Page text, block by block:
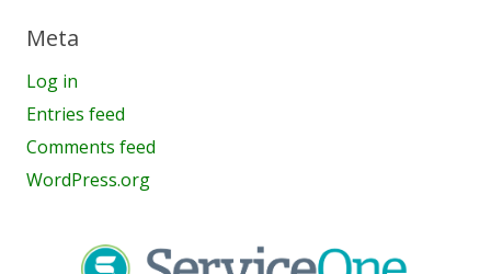
Meta
Log in
Entries feed
Comments feed
WordPress.org